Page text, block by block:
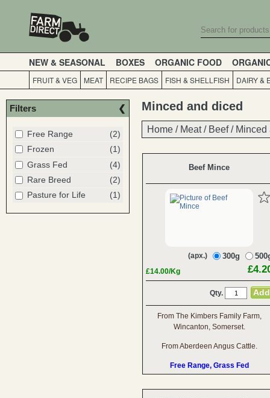
NEW & SEASONAL BOXES ORGANIC FOOD
FRUIT & VEG MEAT RECIPE BAGS FISH & SHELLFISH DAIRY &
Filters
Free Range
(2)
Frozen
(1)
Grass Fed
(4)
Rare Breed
(2)
Pasture for Life
(1)
Minced and diced
Home / Meat/ Beef/ Minced
Home / Meat/ Beef/ Minced
Beef Mince
(apx.) 300g
£14.00/Kg
Qty.
From The Kimbers Family Farm,
Wincanton, Somerset.
From Aberdeen Angus Cattle.
Free Range, Grass Fed